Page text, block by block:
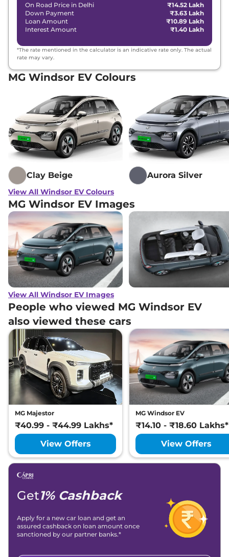
On Road Price in Delhi
₹14.52 Lakh
Down Payment
₹3.63 Lakh
Loan Amount
₹10.89 Lakh
Interest Amount
₹1.40 Lakh
*The rate mentioned in the calculator is an indicative rate only. The actual
rate may vary.
MG Windsor EV Colours
Clay Beige Aurora Silver
View All Windsor EV Colours
MG Windsor EV Images
View All Windsor EV Images
People who viewed MG Windsor EV
also viewed these cars
MG Majestor
₹40.99 - ₹44.99 Lakhs*
View Offers
MG Windsor EV
₹14.10 - ₹18.60 Lakhs*
View Offers
Get1% Cashback
Apply for a new car loan and get an
assured cashback on loan amount once
sanctioned by our partner banks.*